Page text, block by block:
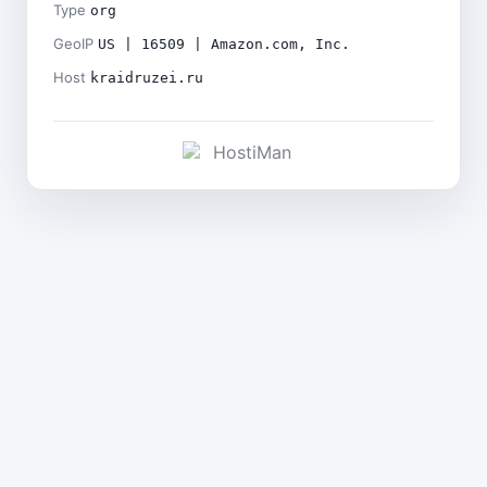
Type org
GeoIP US | 16509 | Amazon.com, Inc.
Host kraidruzei.ru